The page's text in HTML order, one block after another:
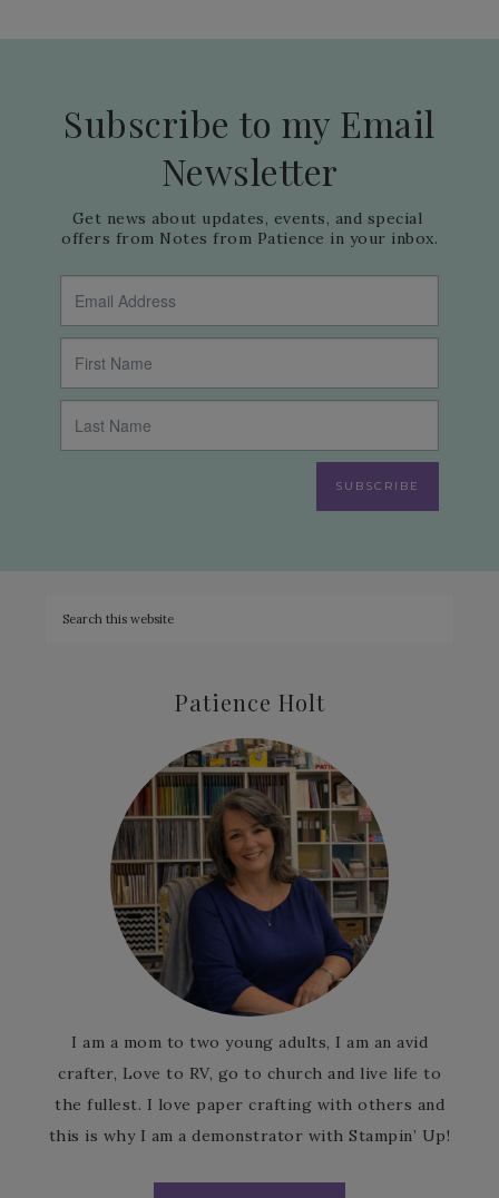
Subscribe to my Email
Newsletter
Get news about updates, events, and special
offers from Notes from Patience in your inbox.
SUBSCRIBE
Patience Holt
I am a mom to two young adults, I am an avid
crafter, Love to RV, go to church and live life to
the fullest. I love paper crafting with others and
this is why I am a demonstrator with Stampin’ Up!